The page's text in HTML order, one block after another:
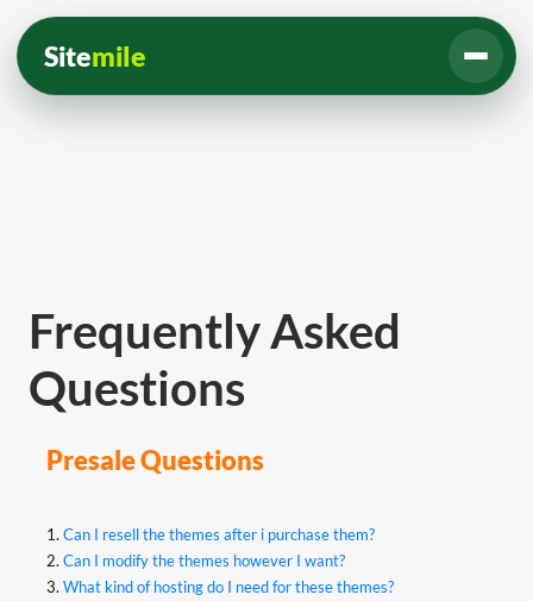
Sitemile
Frequently Asked
Questions
Presale Questions
1. Can I resell the themes after i purchase them?
2. Can I modify the themes however I want?
3. What kind of hosting do I need for these themes?